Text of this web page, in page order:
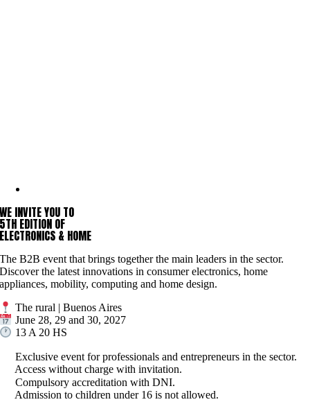
WE INVITE YOU TO
5TH EDITION OF
ELECTRONICS & HOME
The B2B event that brings together the main leaders in the sector.
Discover the latest innovations in consumer electronics, home
appliances, mobility, computing and home design.
The rural | Buenos Aires
June 28, 29 and 30, 2027
13 A 20 HS
Exclusive event for professionals and entrepreneurs in the sector.
Access without charge with invitation.
Compulsory accreditation with DNI.
Admission to children under 16 is not allowed.